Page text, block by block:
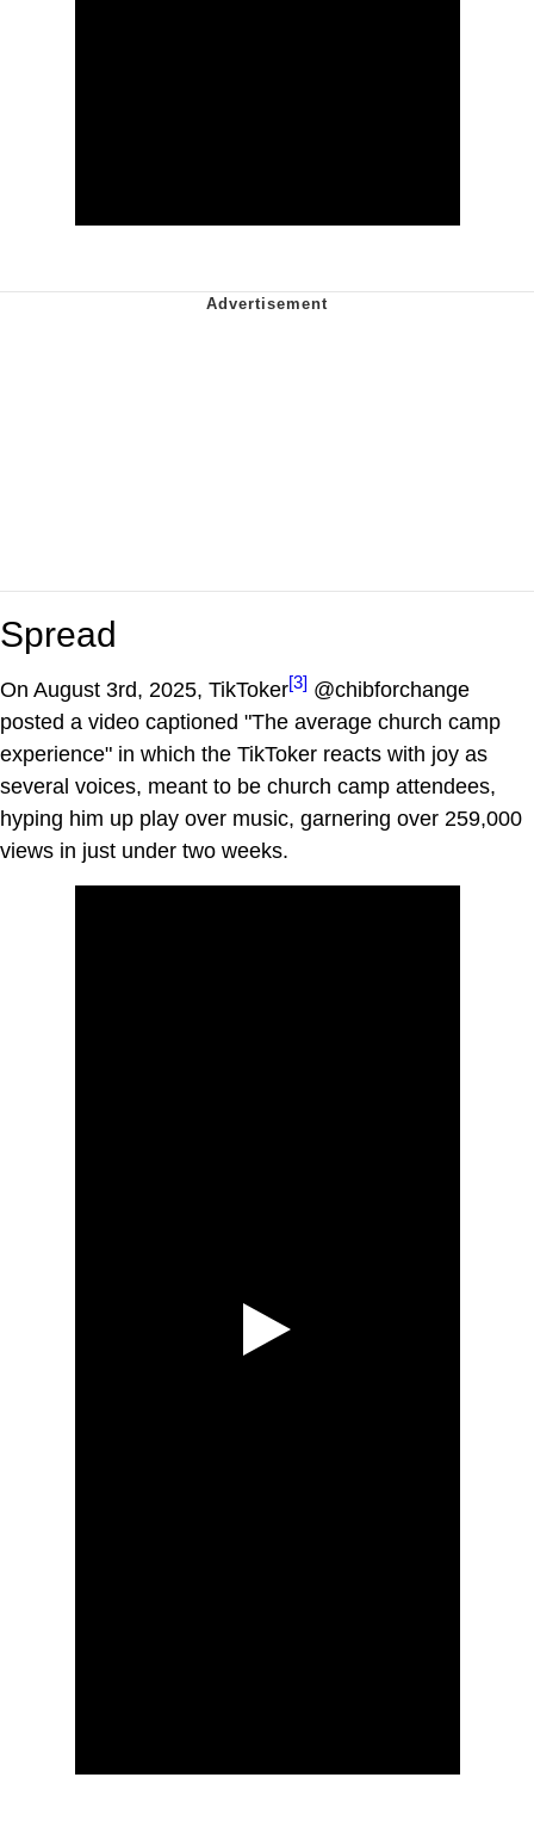
Spread
On August 3rd, 2025, TikToker[3] @chibforchange
posted a video captioned "The average church camp
experience" in which the TikToker reacts with joy as
several voices, meant to be church camp attendees,
hyping him up play over music, garnering over 259,000
views in just under two weeks.